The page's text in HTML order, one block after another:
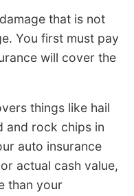
that is not
You first must pay
will cover the
things like hail
and rock chips in
auto insurance
actual cash value,
than your